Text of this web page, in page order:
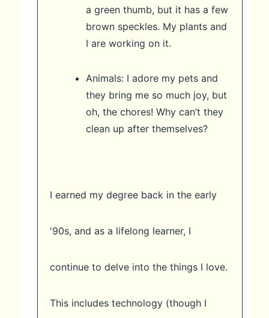
a green thumb, but it has a few
brown speckles. My plants and
I are working on it.
Animals: I adore my pets and
they bring me so much joy, but
oh, the chores! Why can’t they
clean up after themselves?
I earned my degree back in the early
'90s, and as a lifelong learner, I
continue to delve into the things I love.
This includes technology (though I